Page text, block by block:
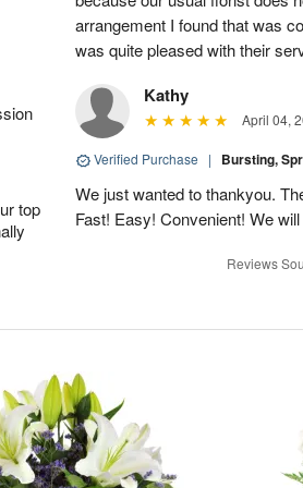
top
arrangement I found that was
was quite pleased with their
Kathy
April 04,
Verified Purchase | Bursting,
We just wanted to thankyou.
Fast! Easy! Convenient! We
Reviews